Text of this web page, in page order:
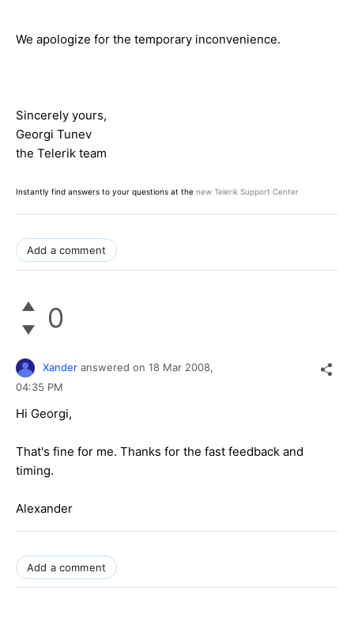
We apologize for the temporary inconvenience.
Sincerely yours,
Georgi Tunev
the Telerik team
Instantly find answers to your questions at the new Telerik Support Center
Add a comment
0
Xander answered on 18 Mar 2008,
04:35 PM
Hi Georgi,
That's fine for me. Thanks for the fast feedback and
timing.
Alexander
Add a comment